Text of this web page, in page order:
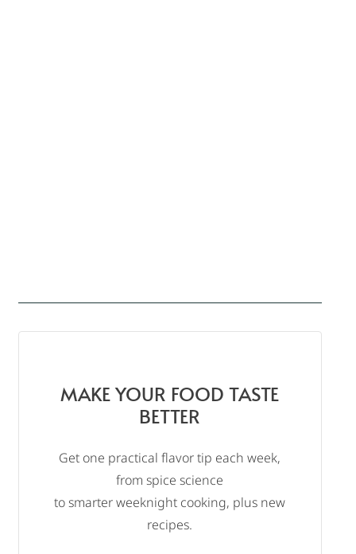
MAKE YOUR FOOD TASTE
BETTER
Get one practical flavor tip each week,
from spice science
to smarter weeknight cooking, plus new
recipes.